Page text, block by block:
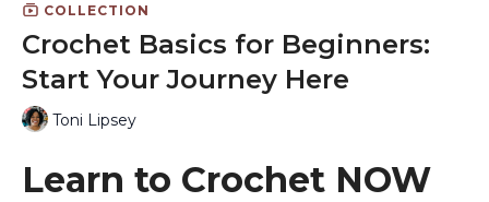
COLLECTION
Crochet Basics for Beginners:
Start Your Journey Here
Toni Lipsey
Learn to Crochet NOW